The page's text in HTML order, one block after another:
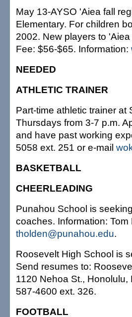
May 13-AYSO 'Aiea fall
Elementary. For children
2002. New players to
Fee: $56-$65. Information:
NEEDED
ATHLETIC TRAINER
Part-time athletic trainer
Thursdays from 3-7 p.m.
and have past working
5058 ext. 251 or e-mail
BASKETBALL
CHEERLEADING
Punahou School is
coaches. Information:
tholden@punahou.edu.
Roosevelt High School is
Send resumes to:
1120 Nehoa St.,
587-4600 ext. 326.
FOOTBALL